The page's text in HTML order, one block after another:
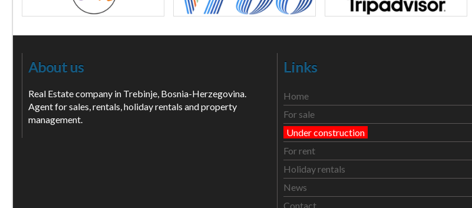
About us
Real Estate company in Trebinje, Bosnia-Herzegovina.
Agent for sales, rentals, holiday rentals and property
management.
Links
Home
For sale
Under construction
For rent
Holiday rentals
News
Contact